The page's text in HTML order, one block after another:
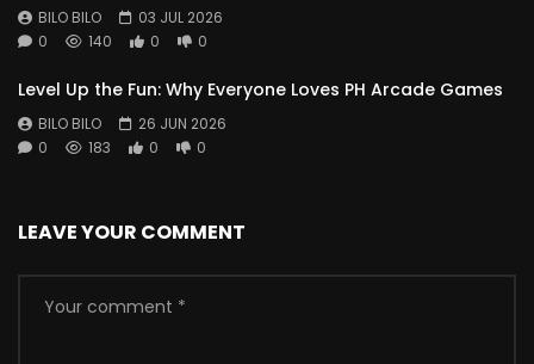
BILO BILO
03 JUL 2026
0
140 0 0
Level Up the Fun: Why Everyone Loves PH Arcade Games
BILO BILO
26 JUN 2026
0
183 0 0
LEAVE YOUR COMMENT